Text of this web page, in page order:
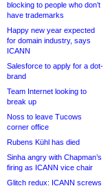
blocking to people who don’t
have trademarks
Happy new year expected
for domain industry, says
ICANN
Salesforce to apply for a dot-
brand
Team Internet looking to
break up
Noss to leave Tucows
corner office
Rubens Kühl has died
Sinha angry with Chapman’s
firing as ICANN vice chair
Glitch redux: ICANN screws